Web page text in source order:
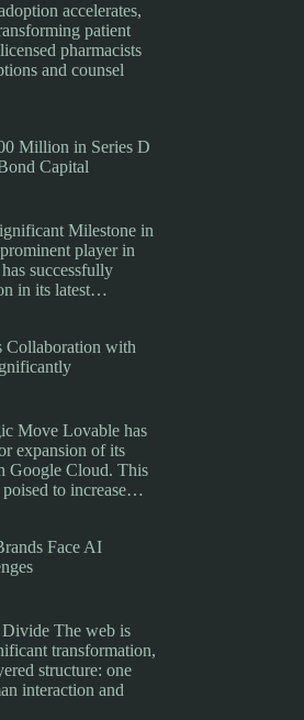
accelerates,
patient
pharmacists
and counsel
Million in Series D
Capital
Milestone in
player in
successfully
in its latest…
Collaboration with
Move Lovable has
expansion of its
Google Cloud. This
to increase…
Face AI
The web is
transformation,
structure: one
interaction and